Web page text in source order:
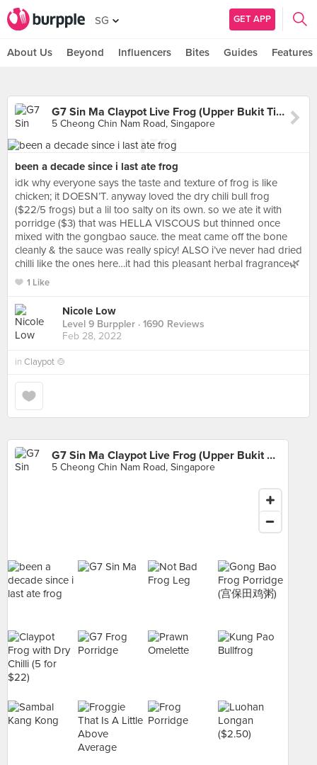
SG GET APP
About Us Beyond Influencers Bites Guides Features
G7 Sin Ma Claypot Live Frog (Upper Bukit Timah)
5 Cheong Chin Nam Road, Singapore
been a decade since i last ate frog
idk why everyone says the taste and texture of frog is like
chicken; it DOESN’T. anyway loved the dry chili bull frog
($22/5 frogs) but a lil too salty on its own. so we ate it with
porridge ($3) that was HELLA VISCOUS but thinned once
mixed with the gongbao sauce. the meat came off the bone
cleanly & the sauce was really spicy! ALSO i’ve never had dried
chilli like the ones here…it had this pleasant herbal fragrance🌿
1 Like
Nicole Low
Level 9 Burppler · 1690 Reviews
Feb 28, 2022
in Claypot 🍲
G7 Sin Ma Claypot Live Frog (Upper Bukit Timah)
5 Cheong Chin Nam Road, Singapore